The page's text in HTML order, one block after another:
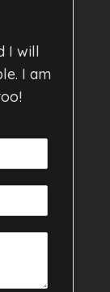
I will
I am